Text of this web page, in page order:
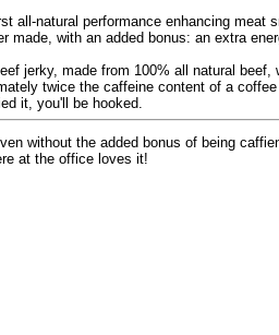
all-natural performance enhancing
made, with an added bonus: an extra
jerky, made from 100% all natural
twice the caffeine content of a
it, you'll be hooked.
without the added bonus of being
at the office loves it!